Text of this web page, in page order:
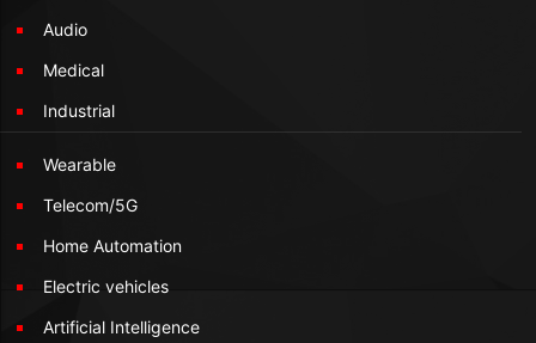
Audio
Medical
Industrial
Wearable
Telecom/5G
Home Automation
Electric vehicles
Artificial Intelligence